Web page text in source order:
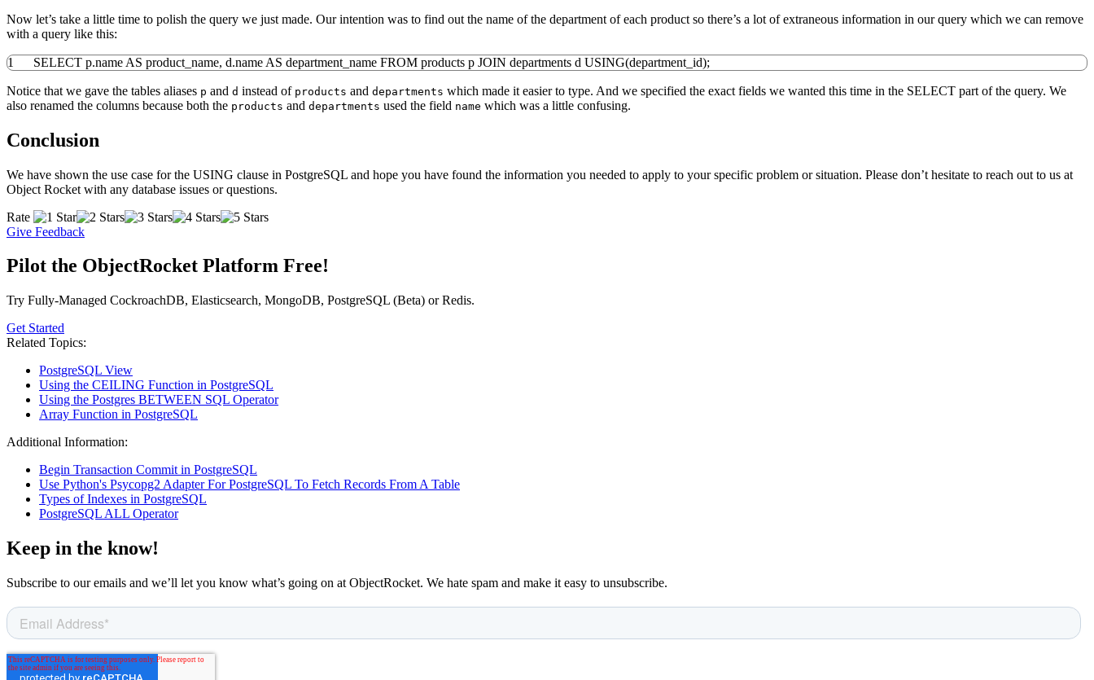
Now let’s take a little time to polish the query we just made. Our intention was to find out the name of the department of each product so there’s a lot of extraneous information in our query which we can remove
with a query like this:
1 SELECT p.name AS product_name, d.name AS department_name FROM products p JOIN departments d USING(department_id);
Notice that we gave the tables aliases p and d instead of products and departments which made it easier to type. And we specified the exact fields we wanted this time in the SELECT part of the query. We
also renamed the columns because both the products and departments used the field name which was a little confusing.
Conclusion
We have shown the use case for the USING clause in PostgreSQL and hope you have found the information you needed to apply to your specific problem or situation. Please don’t hesitate to reach out to us at
Object Rocket with any database issues or questions.
Rate
Give Feedback
Pilot the ObjectRocket Platform Free!
Try Fully-Managed CockroachDB, Elasticsearch, MongoDB, PostgreSQL (Beta) or Redis.
Get Started
Related Topics:
PostgreSQL View
Using the CEILING Function in PostgreSQL
Using the Postgres BETWEEN SQL Operator
Array Function in PostgreSQL
Additional Information:
Begin Transaction Commit in PostgreSQL
Use Python's Psycopg2 Adapter For PostgreSQL To Fetch Records From A Table
Types of Indexes in PostgreSQL
PostgreSQL ALL Operator
Keep in the know!
Subscribe to our emails and we’ll let you know what’s going on at ObjectRocket. We hate spam and make it easy to unsubscribe.